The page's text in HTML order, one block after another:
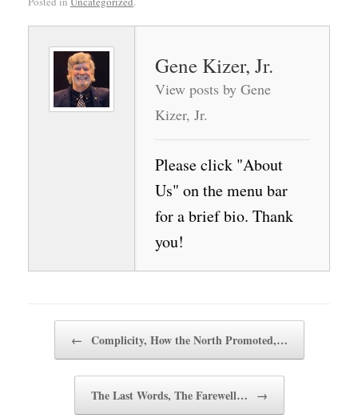
Gene Kizer, Jr.
View posts by Gene
Kizer, Jr.
Please click "About
Us" on the menu bar
for a brief bio. Thank
you!
← Complicity, How the North Promoted,…
The Last Words, The Farewell… →